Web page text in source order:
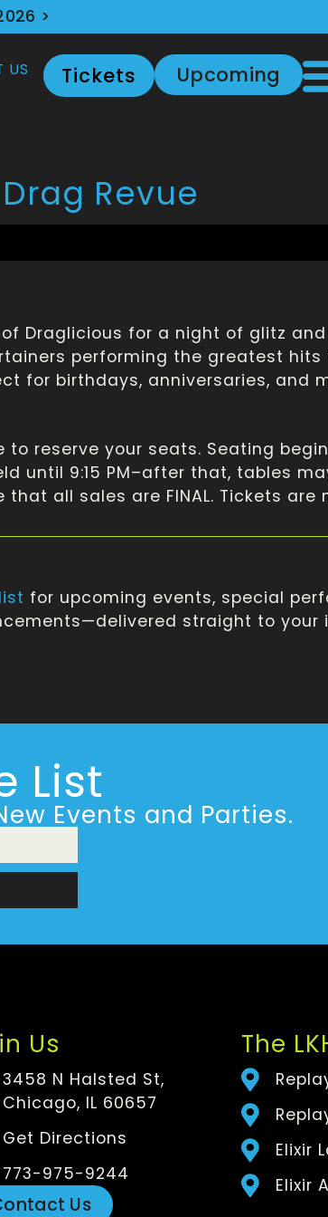
>
US Tickets Upcoming
Revue
Draglicious for a night of glitz
performing the greatest hits
for birthdays, anniversaries, and
reserve your seats. Seating
until 9:15 PM–after that, tables
that all sales are FINAL. Tickets are
for upcoming events, special
straight to your
List
Events and Parties.
Us
3458 N Halsted St,
Chicago, IL 60657
Get Directions
773-975-9244
Us
The
Elixir
Elixir